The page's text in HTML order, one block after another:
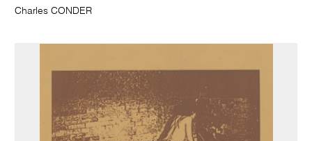
Charles CONDER